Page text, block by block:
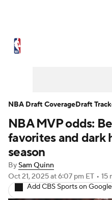
NBA Draft Video
Transactions
NBA Betting
NBA MVP odds:
favorites and dark
season
BySam Quinn
Oct 21, 2025at 6:07 pm ET • 15
Add CBS Sports on Google
NBA Draft CoverageDraft